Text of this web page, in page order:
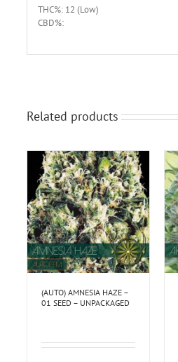
THC%: 12 (Low)
CBD%:
Related products
(AUTO) AMNESIA HAZE –
01 SEED – UNPACKAGED